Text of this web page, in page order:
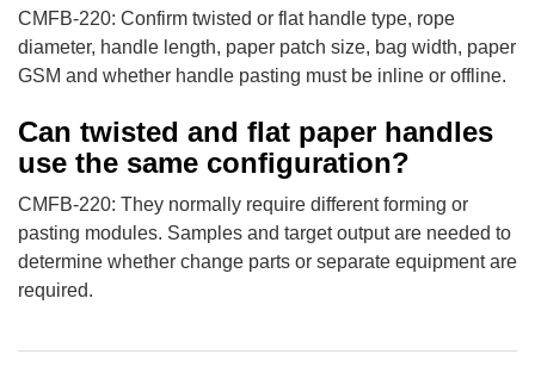
CMFB-220: Confirm twisted or flat handle type, rope
diameter, handle length, paper patch size, bag width, paper
GSM and whether handle pasting must be inline or offline.
Can twisted and flat paper handles
use the same configuration?
CMFB-220: They normally require different forming or
pasting modules. Samples and target output are needed to
determine whether change parts or separate equipment are
required.